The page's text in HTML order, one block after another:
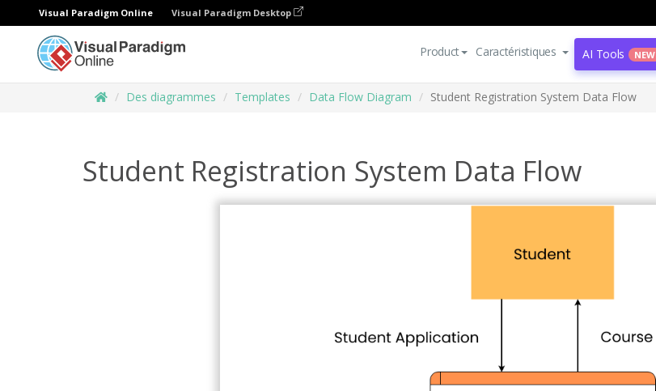
Visual Paradigm Online Visual Paradigm Desktop
Product Caractéristiques AI Tools NEW
Des diagrammes Templates Data Flow Diagram Student Registration System Data Flow
Student Registration System Data Flow